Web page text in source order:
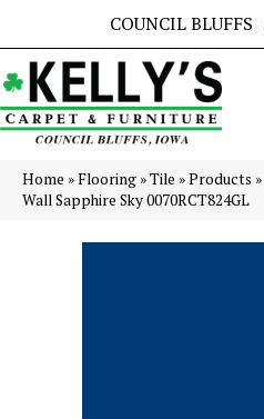
COUNCIL BLUFFS
Home »Flooring »Tile »Products »
Wall Sapphire Sky 0070RCT824GL